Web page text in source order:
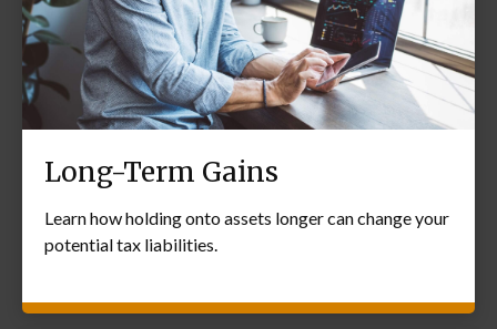
Long-Term Gains
Learn how holding onto assets longer can change your
potential tax liabilities.